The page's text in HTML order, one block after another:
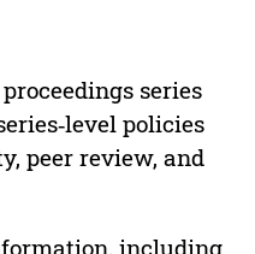
series
policies
peer review, and
including